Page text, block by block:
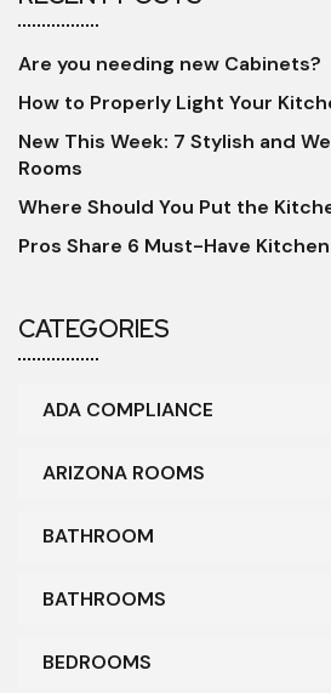
Are you needing new Cabinets?
How to Properly Light Your
New This Week: 7 Stylish and
Rooms
Where Should You Put the
Pros Share 6 Must-Have
CATEGORIES
ADA COMPLIANCE
ARIZONA ROOMS
BATHROOM
BATHROOMS
BEDROOMS